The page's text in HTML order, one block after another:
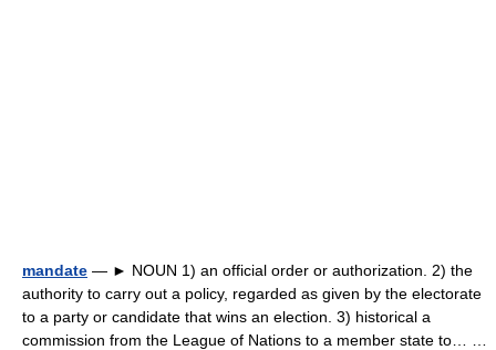
mandate — ► NOUN 1) an official order or authorization. 2) the
authority to carry out a policy, regarded as given by the electorate
to a party or candidate that wins an election. 3) historical a
commission from the League of Nations to a member state to… …